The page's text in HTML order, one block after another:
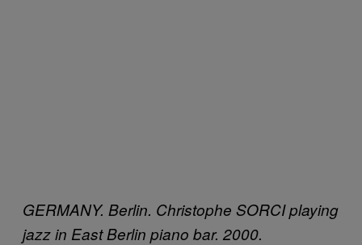
GERMANY. Berlin. Christophe SORCI playing
jazz in East Berlin piano bar. 2000.